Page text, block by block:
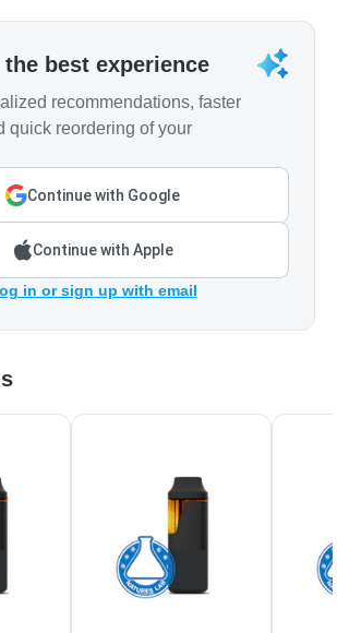
best experience
recommendations, faster
quick reordering of your
Continue with Google
Continue with Apple
in or sign up with email